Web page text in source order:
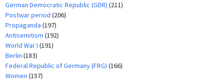
German Democratic Republic (GDR) (211)
Postwar period (206)
Propaganda (197)
Antisemitism (192)
World War I (191)
Berlin (183)
Federal Republic of Germany (FRG) (166)
Women (157)